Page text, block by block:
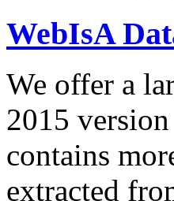
WebIsA
We offer a
2015
contains
extracted